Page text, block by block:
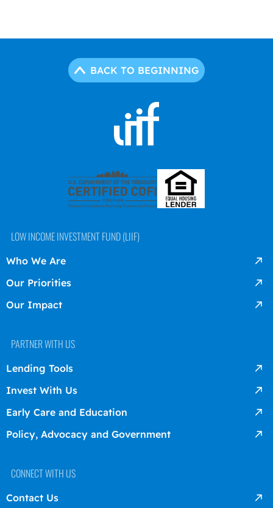
BACK TO BEGINNING
LOW INCOME INVESTMENT FUND (LIIF)
Who We Are
Our Priorities
Our Impact
PARTNER WITH US
Lending Tools
Invest With Us
Early Care and Education
Policy, Advocacy and Government
CONNECT WITH US
Contact Us